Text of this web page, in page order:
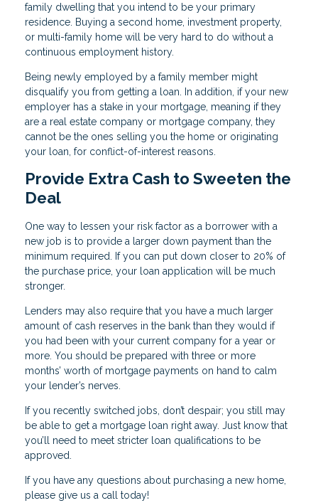
family dwelling that you intend to be your primary
residence. Buying a second home, investment property,
or multi-family home will be very hard to do without a
continuous employment history.
Being newly employed by a family member might
disqualify you from getting a loan. In addition, if your new
employer has a stake in your mortgage, meaning if they
are a real estate company or mortgage company, they
cannot be the ones selling you the home or originating
your loan, for conflict-of-interest reasons.
Provide Extra Cash to Sweeten the
Deal
One way to lessen your risk factor as a borrower with a
new job is to provide a larger down payment than the
minimum required. If you can put down closer to 20% of
the purchase price, your loan application will be much
stronger.
Lenders may also require that you have a much larger
amount of cash reserves in the bank than they would if
you had been with your current company for a year or
more. You should be prepared with three or more
months’ worth of mortgage payments on hand to calm
your lender’s nerves.
If you recently switched jobs, don’t despair; you still may
be able to get a mortgage loan right away. Just know that
you’ll need to meet stricter loan qualifications to be
approved.
If you have any questions about purchasing a new home,
please give us a call today!